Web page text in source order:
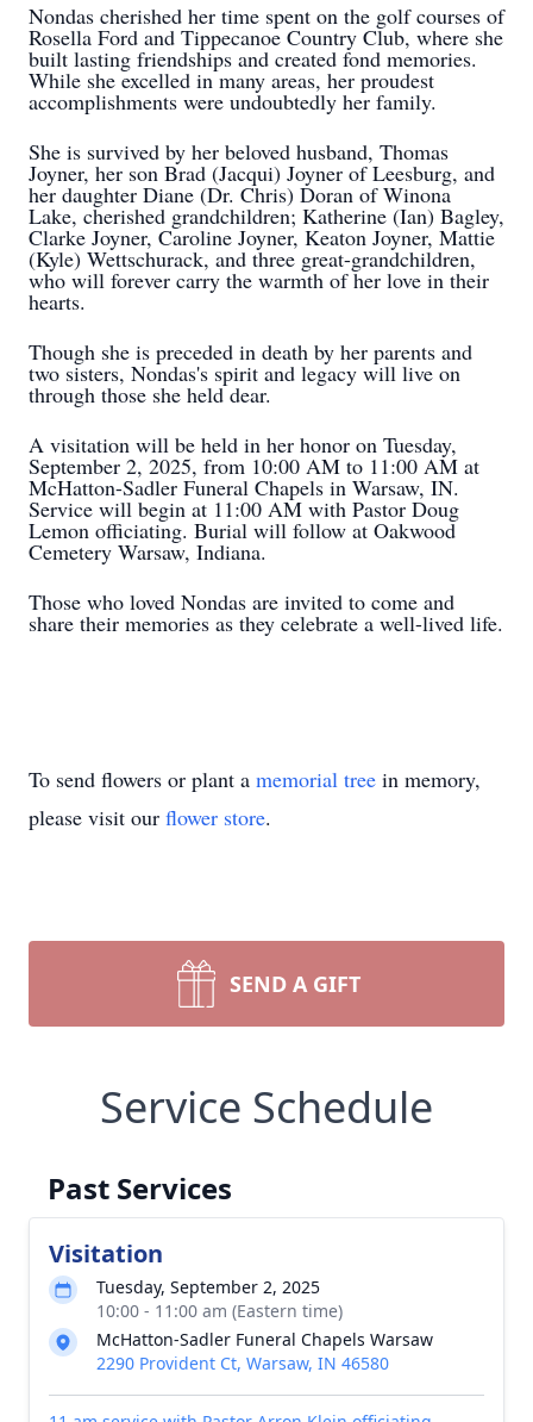
Nondas cherished her time spent on the golf courses of
Rosella Ford and Tippecanoe Country Club, where she
built lasting friendships and created fond memories.
While she excelled in many areas, her proudest
accomplishments were undoubtedly her family.
She is survived by her beloved husband, Thomas
Joyner, her son Brad (Jacqui) Joyner of Leesburg, and
her daughter Diane (Dr. Chris) Doran of Winona
Lake, cherished grandchildren; Katherine (Ian) Bagley,
Clarke Joyner, Caroline Joyner, Keaton Joyner, Mattie
(Kyle) Wettschurack, and three great-grandchildren,
who will forever carry the warmth of her love in their
hearts.
Though she is preceded in death by her parents and
two sisters, Nondas's spirit and legacy will live on
through those she held dear.
A visitation will be held in her honor on Tuesday,
September 2, 2025, from 10:00 AM to 11:00 AM at
McHatton-Sadler Funeral Chapels in Warsaw, IN.
Service will begin at 11:00 AM with Pastor Doug
Lemon officiating. Burial will follow at Oakwood
Cemetery Warsaw, Indiana.
Those who loved Nondas are invited to come and
share their memories as they celebrate a well-lived life.
To send flowers or plant a memorial tree in memory,
please visit our flower store.
SEND A GIFT
Service Schedule
Past Services
Visitation
Tuesday, September 2, 2025
10:00 - 11:00 am (Eastern time)
McHatton-Sadler Funeral Chapels Warsaw
2290 Provident Ct, Warsaw, IN 46580